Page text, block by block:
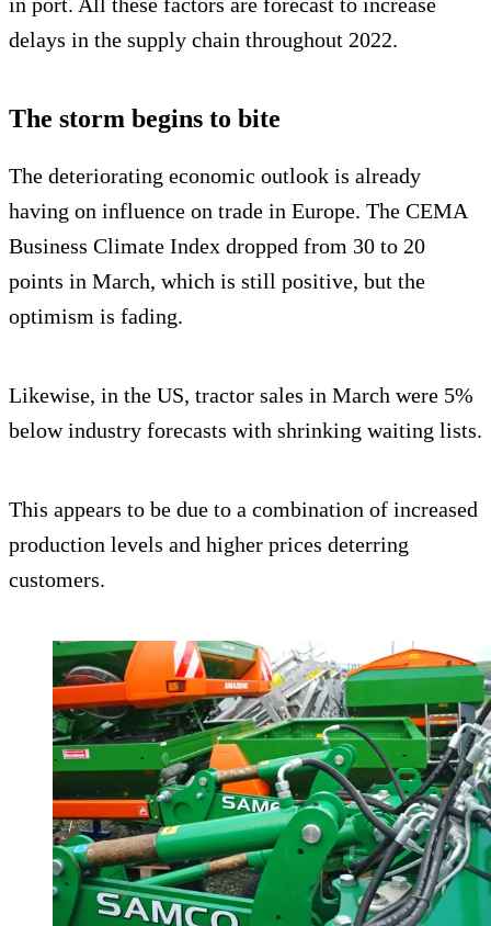
delays in the supply chain throughout 2022.
The storm begins to bite
The deteriorating economic outlook is already
having on influence on trade in Europe. The CEMA
Business Climate Index dropped from 30 to 20
points in March, which is still positive, but the
optimism is fading.
Likewise, in the US, tractor sales in March were 5%
below industry forecasts with shrinking waiting lists.
This appears to be due to a combination of increased
production levels and higher prices deterring
customers.